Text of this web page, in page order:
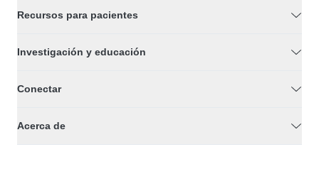
Recursos para pacientes
Investigación y educación
Conectar
Acerca de